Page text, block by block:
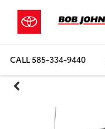
CALL585-334-9440